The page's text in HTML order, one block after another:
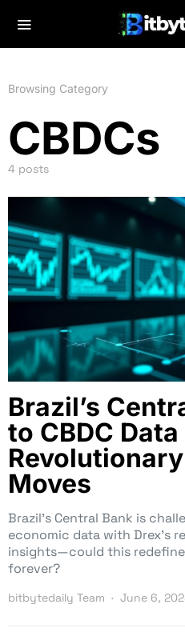
Browsing Category
CBDCs
4 posts
Brazil’s
to CBDC
Moves
Brazil’s Central Bank is
economic data with Drex’s
insights—could this
forever?
bitbytedaily Team June 6,